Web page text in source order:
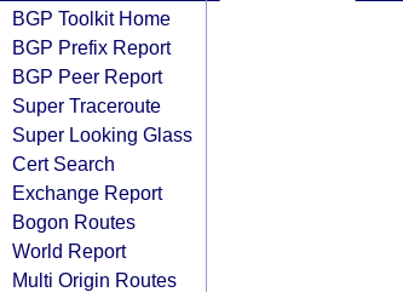
BGP Toolkit Home
BGP Prefix Report
BGP Peer Report
Super Traceroute
Super Looking Glass
Cert Search
Exchange Report
Bogon Routes
World Report
Multi Origin Routes